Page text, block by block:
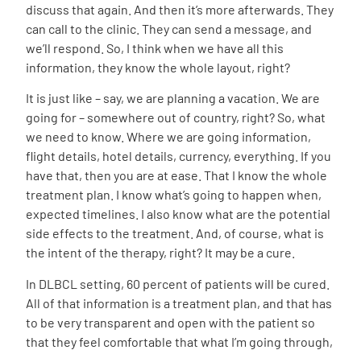
discuss that again. And then it’s more afterwards. They
can call to the clinic. They can send a message, and
we’ll respond. So, I think when we have all this
information, they know the whole layout, right?
It is just like – say, we are planning a vacation. We are
going for – somewhere out of country, right? So, what
we need to know. Where we are going information,
flight details, hotel details, currency, everything. If you
have that, then you are at ease. That I know the whole
treatment plan. I know what’s going to happen when,
expected timelines. I also know what are the potential
side effects to the treatment. And, of course, what is
the intent of the therapy, right? It may be a cure.
In DLBCL setting, 60 percent of patients will be cured.
All of that information is a treatment plan, and that has
to be very transparent and open with the patient so
that they feel comfortable that what I’m going through,